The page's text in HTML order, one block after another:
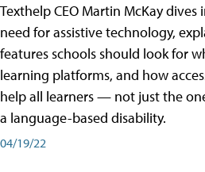
Texthelp CEO Martin McKay
need for assistive technology,
features schools should look for
learning platforms, and how
help all learners — not just the
a language-based disability.
04/19/22